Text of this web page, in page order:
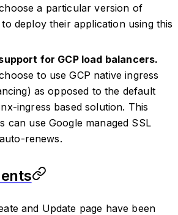
a particular version of
deploy their application using this
for GCP load balancers.
to use GCP native ingress
as opposed to the default
ingress based solution. This
can use Google managed SSL
renews.
and Update page have been